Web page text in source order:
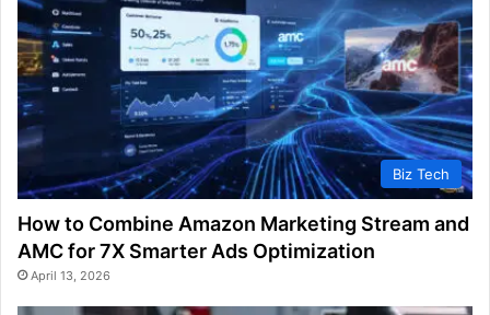
Biz Tech
How to Combine Amazon Marketing Stream and
AMC for 7X Smarter Ads Optimization
April 13, 2026